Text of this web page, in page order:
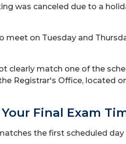
was canceled due to a
meet on Tuesday and
clearly match one of the
Registrar's Office, located
Final Exam
the first scheduled